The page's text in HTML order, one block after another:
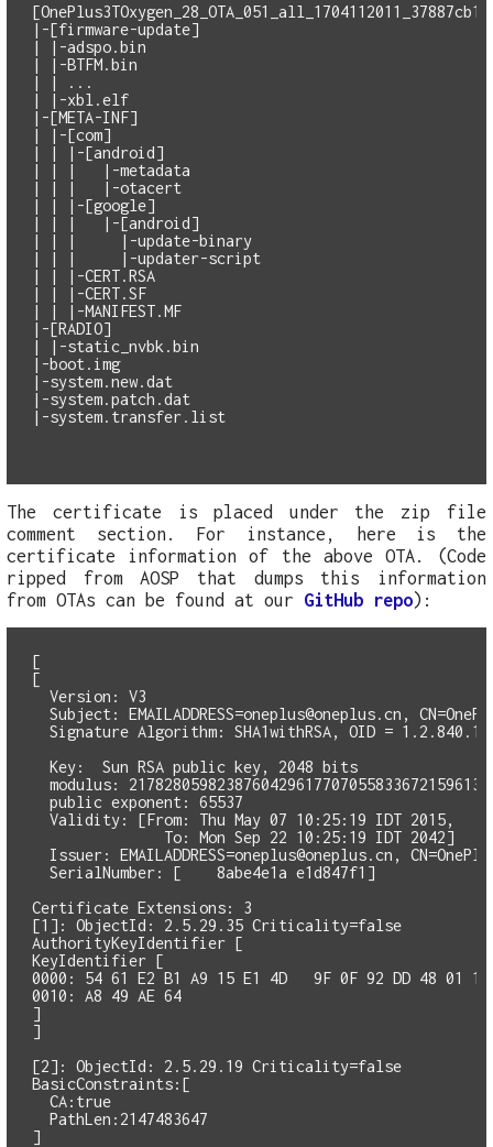
|-[firmware-update]
| |-adspo.bin
| |-BTFM.bin
| | ...
| |-xbl.elf
|-[META-INF]
| |-[com]
| | |-[android]
| | |   |-metadata
| | |   |-otacert
| | |-[google]
| | |   |-[android]
| | |     |-update-binary
| | |     |-updater-script
| | |-CERT.RSA
| | |-CERT.SF
| | |-MANIFEST.MF
|-[RADIO]
| |-static_nvbk.bin
|-boot.img
|-system.new.dat
|-system.patch.dat
|-system.transfer.list
The certificate is placed under the zip file
comment section. For instance, here is the
certificate information of the above OTA. (Code
ripped from AOSP that dumps this information
from OTAs can be found at our GitHub repo):
[
[
  Version: V3
  Subject:
EMAILADDRESS=oneplus@oneplus.cn ,
Signature Algorithm: SHA1withRSA, OID =
  Key:  Sun RSA public key, 2048 bits
modulus:
  public exponent: 65537
  Validity: [From: Thu May 07 10:25:19 IDT 2015,
               To: Mon Sep 22 10:25:19 IDT 2042]
  Issuer:
EMAILADDRESS=oneplus@oneplus.cn ,
  SerialNumber: [    8abe4e1a e1d847f1]
Certificate Extensions: 3
[1]: ObjectId: 2.5.29.35 Criticality=false
AuthorityKeyIdentifier [
KeyIdentifier [
0000: 54 61 E2 B1 A9 15 E1 4D   9F 0F 92 DD 48
0010: A8 49 AE 64
]
]
[2]: ObjectId: 2.5.29.19 Criticality=false
BasicConstraints:[
  CA:true
  PathLen:2147483647
]